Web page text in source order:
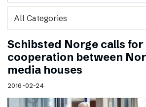
Schibsted Norge calls
cooperation between
media houses
2016-02-24